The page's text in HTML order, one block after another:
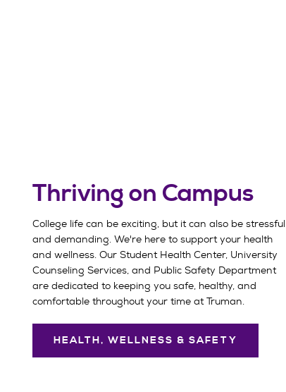
Thriving on Campus
College life can be exciting, but it can also be stressful
and demanding. We're here to support your health
and wellness. Our Student Health Center, University
Counseling Services, and Public Safety Department
are dedicated to keeping you safe, healthy, and
comfortable throughout your time at Truman.
HEALTH, WELLNESS & SAFETY